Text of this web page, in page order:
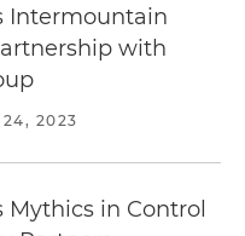
Intermountain
with
24, 2023
in Control